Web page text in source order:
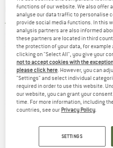
mat
4,0(2)
functions of our website. We also offer
analyse our data traffic to personalise
provide social media functions. In this
analysis partners are also informed
these partners are located in third
the protection of your data, for
clicking on "Select All", you give your
not to accept cookies with the
please click here . However, you can
"Settings" and select individual
required in order to use this website.
our website, you can grant your
time. For more information, including
countries, see our Privacy Policy
SETTINGS